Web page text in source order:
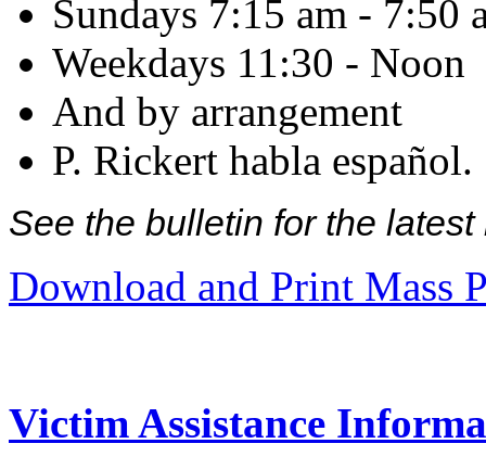
Sundays 7:15 am - 7:50
Weekdays 11:30 - Noon
And by arrangement
P. Rickert habla español.
See the bulletin for the
Download and Print Mass
Victim Assistance